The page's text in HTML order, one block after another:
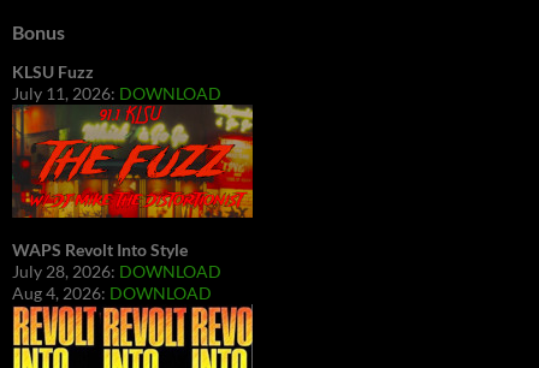
Bonus
KLSU Fuzz
July 11, 2026: DOWNLOAD
WAPS Revolt Into Style
July 28, 2026: DOWNLOAD
Aug 4, 2026: DOWNLOAD